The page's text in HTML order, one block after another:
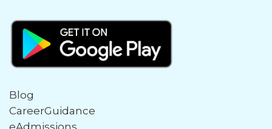
Blog
CareerGuidance